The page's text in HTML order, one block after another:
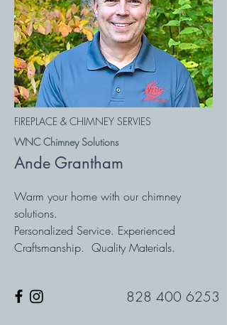
FIREPLACE & CHIMNEY SERVIES
WNC Chimney Solutions
Ande Grantham
Warm your home with our chimney
solutions.
Personalized Service. Experienced
Craftsmanship. Quality Materials.
828 400 6253